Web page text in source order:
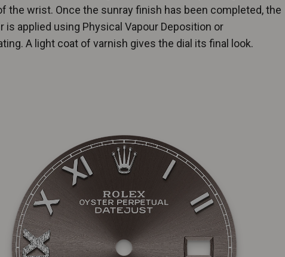
the wrist. Once the sunray finish has been completed, the
is applied using Physical Vapour Deposition or
A light coat of varnish gives the dial its final look.